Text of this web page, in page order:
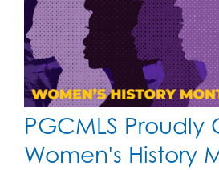
PGCMLS Proudly
Women's History